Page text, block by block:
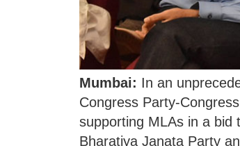
Mumbai: In an
Congress Party-
supporting MLAs in a bid
Bharatiya Janata Party